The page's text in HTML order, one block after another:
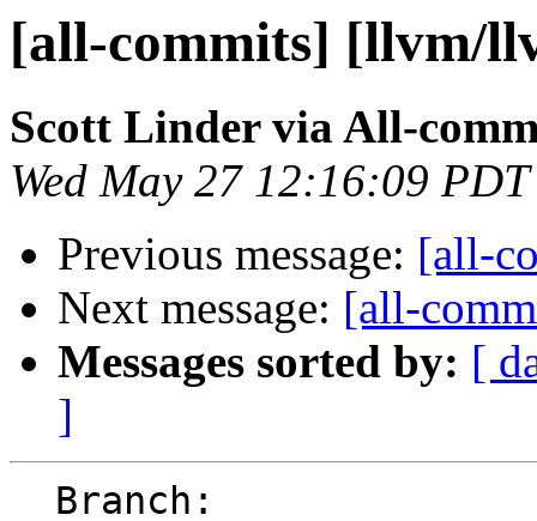
[all-commits] [llvm/
Scott Linder via All-
Wed May 27 12:16:09
Previous message: [all-
Next message: [all-
Messages sorted by: [
]